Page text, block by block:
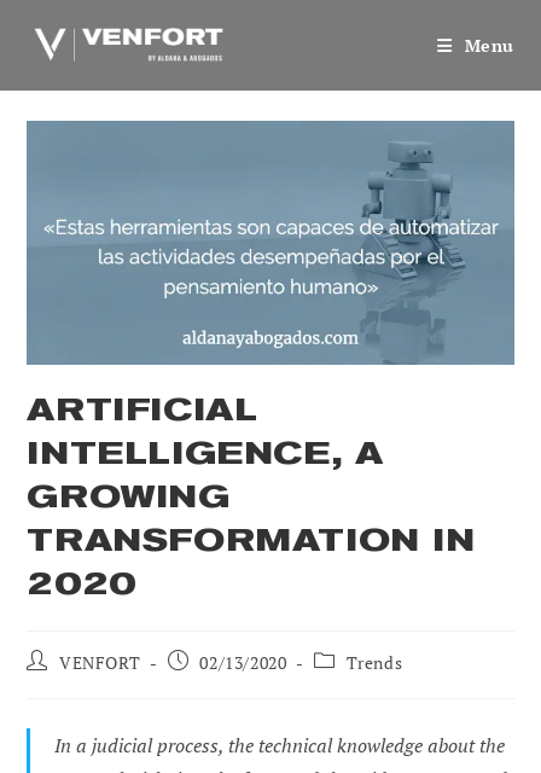
Menu
ARTIFICIAL
INTELLIGENCE, A
GROWING
TRANSFORMATION IN
2020
PostVENFORT
Post02/13/2020
PostTrends
In a judicial process, the technical knowledge about the